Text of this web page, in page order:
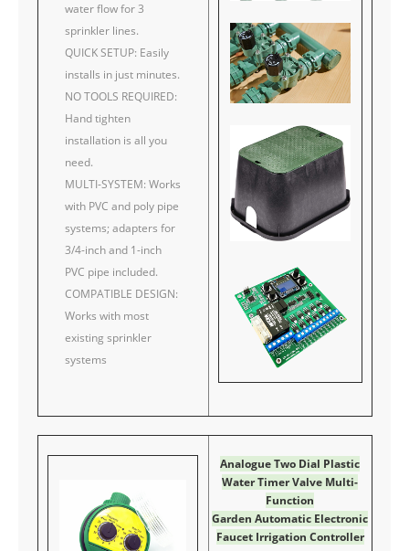
water flow for 3
sprinkler lines.
QUICK SETUP: Easily
installs in just minutes.
NO TOOLS REQUIRED:
Hand tighten
installation is all you
need.
MULTI-SYSTEM: Works
with PVC and poly pipe
systems; adapters for
3/4-inch and 1-inch
PVC pipe included.
COMPATIBLE DESIGN:
Works with most
existing sprinkler
systems
Analogue Two Dial Plastic
Water Timer Valve Multi-
Function
Garden Automatic Electronic
Faucet Irrigation Controller